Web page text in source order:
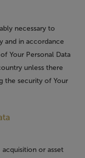
necessary to
and in accordance
Your Personal Data
unless there
the security of Your
or asset